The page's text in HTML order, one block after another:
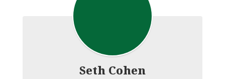
Seth Cohen